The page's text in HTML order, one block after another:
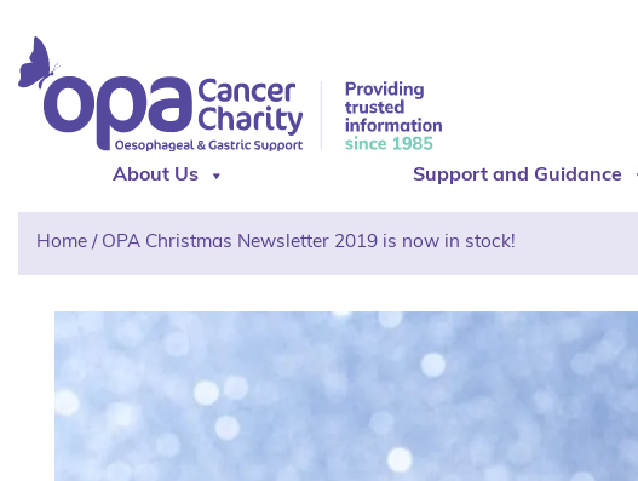
About Us Support and Guidance
Home / OPA Christmas Newsletter 2019 is now in stock!